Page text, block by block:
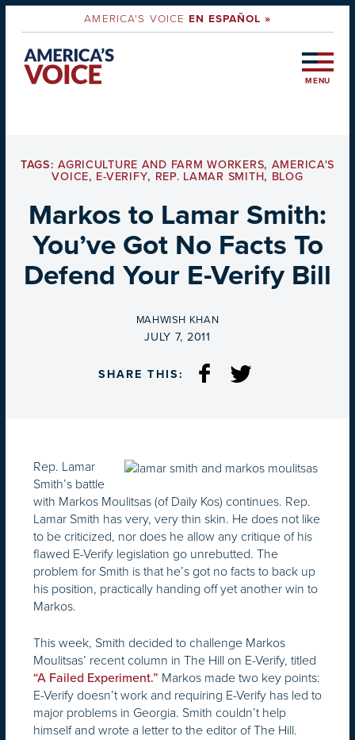
AMERICA'S VOICEEN ESPAÑOL »
MENU
TAGS:AGRICULTURE AND FARM WORKERS, AMERICA'S
VOICE, E-VERIFY, REP. LAMAR SMITH, BLOG
Markos to Lamar Smith:
You’ve Got No Facts To
Defend Your E-Verify Bill
BY
MAHWISH KHAN
ON
JULY 7, 2011
SHARE THIS:
Rep. Lamar
Smith’s battle
with Markos Moulitsas (of Daily Kos) continues. Rep.
Lamar Smith has very, very thin skin. He does not like
to be criticized, nor does he allow any critique of his
flawed E-Verify legislation go unrebutted. The
problem for Smith is that he’s got no facts to back up
his position, practically handing off yet another win to
Markos.
This week, Smith decided to challenge Markos
Moulitsas’ recent column in The Hill on E-Verify, titled
“A Failed Experiment.” Markos made two key points:
E-Verify doesn’t work and requiring E-Verify has led to
major problems in Georgia. Smith couldn’t help
himself and wrote a letter to the editor of The Hill.